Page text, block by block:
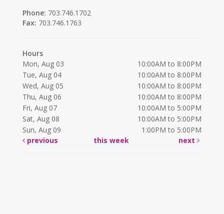
Phone: 703.746.1702
Fax: 703.746.1763
Hours
Mon, Aug 03
10:00AM to 8:00PM
Tue, Aug 04
10:00AM to 8:00PM
Wed, Aug 05
10:00AM to 8:00PM
Thu, Aug 06
10:00AM to 8:00PM
Fri, Aug 07
10:00AM to 5:00PM
Sat, Aug 08
10:00AM to 5:00PM
Sun, Aug 09
1:00PM to 5:00PM
previous
this week next